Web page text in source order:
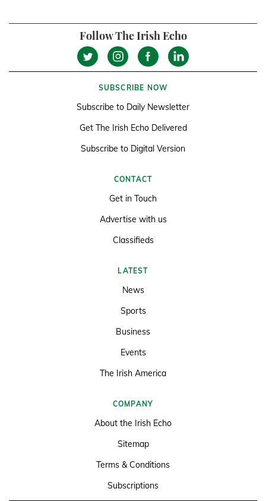
Follow The Irish Echo
SUBSCRIBE NOW
Subscribe to Daily Newsletter
Get The Irish Echo Delivered
Subscribe to Digital Version
CONTACT
Get in Touch
Advertise with us
Classifieds
LATEST
News
Sports
Business
Events
The Irish America
COMPANY
About the Irish Echo
Sitemap
Terms & Conditions
Subscriptions